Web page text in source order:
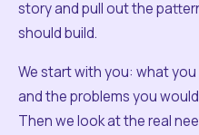
story and pull out the
should build.
We start with you: what
and the problems you
Then we look at the real